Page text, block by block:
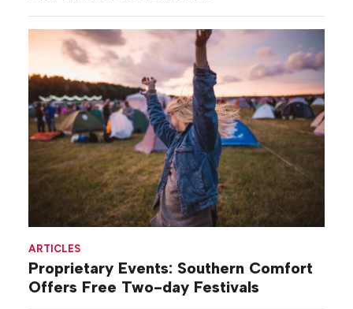
ARTICLES
Proprietary Events: Southern Comfort
Offers Free Two-day Festivals